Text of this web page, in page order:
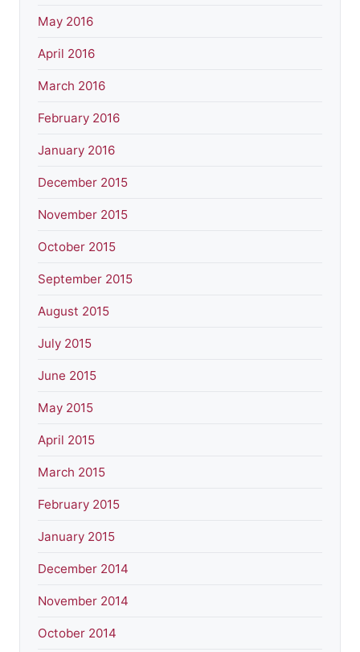
May 2016
April 2016
March 2016
February 2016
January 2016
December 2015
November 2015
October 2015
September 2015
August 2015
July 2015
June 2015
May 2015
April 2015
March 2015
February 2015
January 2015
December 2014
November 2014
October 2014